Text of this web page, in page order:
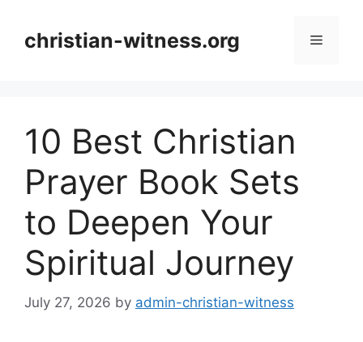
contentchristian-witness.org Menu
10 Best Christian
Prayer Book Sets
to Deepen Your
Spiritual Journey
July 27, 2026 by admin-christian-witness